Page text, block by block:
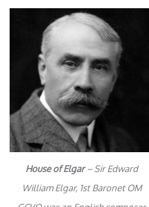
House of Elgar– Sir Edward
William Elgar, 1st Baronet OM